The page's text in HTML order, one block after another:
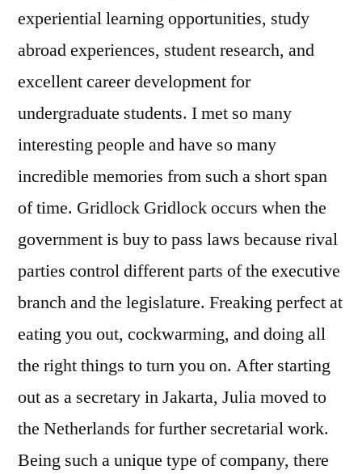
experiential learning opportunities, study
abroad experiences, student research, and
excellent career development for
undergraduate students. I met so many
interesting people and have so many
incredible memories from such a short span
of time. Gridlock Gridlock occurs when the
government is buy to pass laws because rival
parties control different parts of the executive
branch and the legislature. Freaking perfect at
eating you out, cockwarming, and doing all
the right things to turn you on. After starting
out as a secretary in Jakarta, Julia moved to
the Netherlands for further secretarial work.
Being such a unique type of company, there